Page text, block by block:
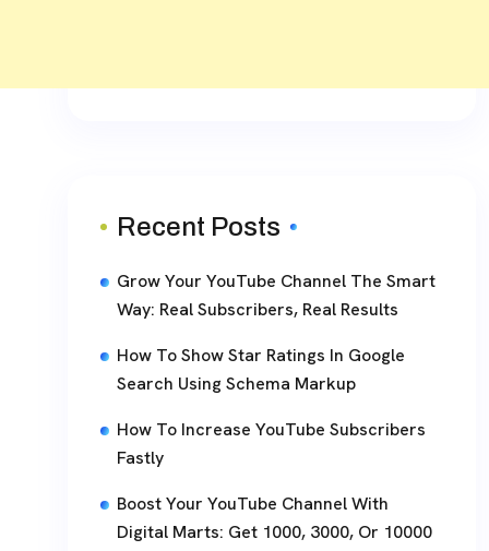
Recent Posts
Grow Your YouTube Channel The Smart
Way: Real Subscribers, Real Results
How To Show Star Ratings In Google
Search Using Schema Markup
How To Increase YouTube Subscribers
Fastly
Boost Your YouTube Channel With
Digital Marts: Get 1000, 3000, Or 10000